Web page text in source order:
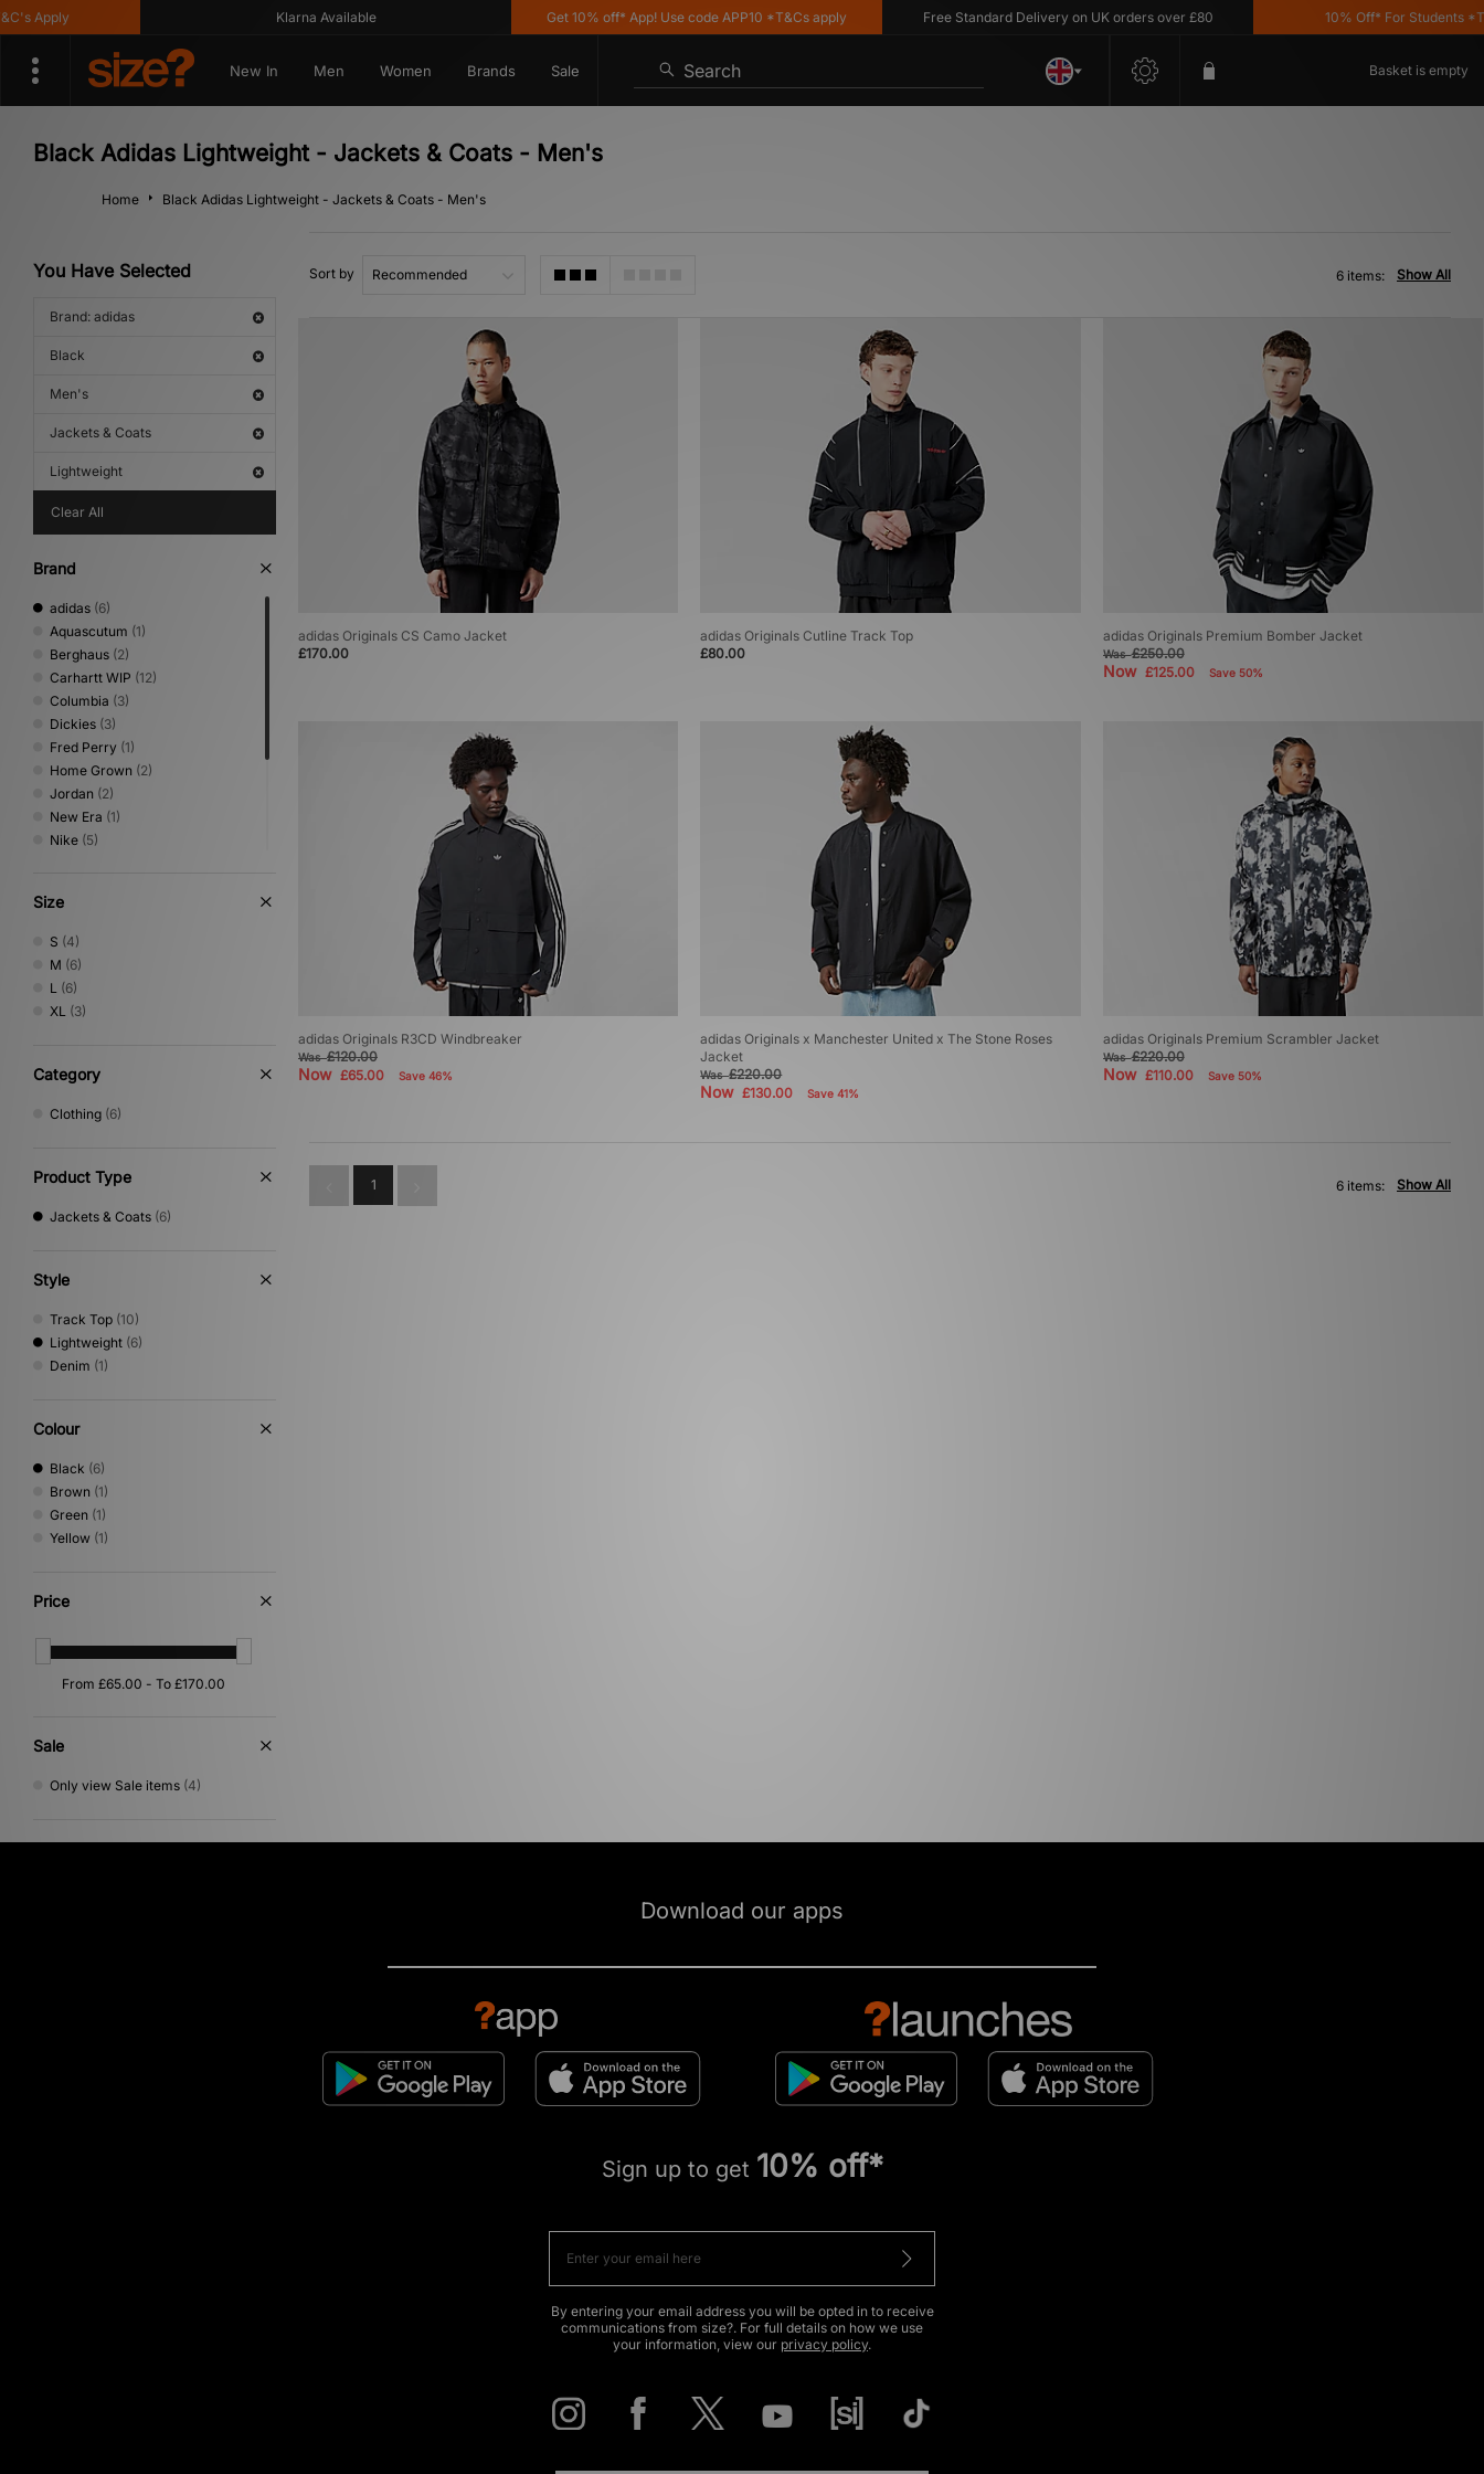
Apply Klarna Available Get 10% off* App! Use code APP10 *T&Cs apply Free Standard Delivery on UK orders over £80 10% Off* For Students
New In Men Women Brands Sale Search Basket is empty
Black Adidas Lightweight - Jackets & Coats - Men's
Home Black Adidas Lightweight - Jackets & Coats - Men's
You Have Selected
Brand: adidas
Black
Men's
Jackets & Coats
Lightweight
Clear All
Brand
adidas (6)
Aquascutum (1)
Berghaus (2)
Carhartt WIP (12)
Columbia (3)
Dickies (3)
Fred Perry (1)
Home Grown (2)
Jordan (2)
New Era (1)
Nike (5)
The North Face
Umbro
Vans(1)
XLARGE
Size
S (4)
M (6)
L (6)
XL (3)
Category
Clothing (6)
Product Type
Jackets & Coats (6)
Style
Track Top (10)
Lightweight (6)
Denim (1)
Colour
Black (6)
Brown (1)
Green (1)
Yellow (1)
Price
Sale
Only view Sale items (4)
Sort by Show All
6 items:
adidas Originals CS Camo Jacket
£170.00
adidas Originals Cutline Track Top
£80.00
adidas Originals Premium Bomber Jacket
Was£250.00
Now £125.00 Save 50%
adidas Originals R3CD Windbreaker
Was£120.00
Now £65.00 Save 46%
adidas Originals x Manchester United x The Stone Roses
Jacket
Was£220.00
Now£130.00 Save 41%
adidas Originals Premium Scrambler Jacket
Was£220.00
Now £110.00 Save 50%
1 Show All
6 items:
Download our apps
Sign up to get 10% off*
By entering your email address you will be opted in to receive
communications from size?. For full details on how we use
your information, view our privacy policy.